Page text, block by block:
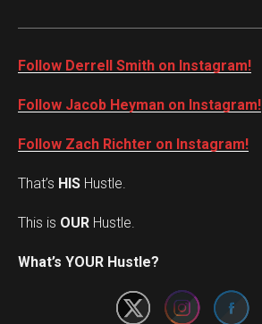
Follow Derrell Smith on Instagram!
Follow Jacob Heyman on Instagram!
Follow Zach Richter on Instagram!
That’s HIS Hustle.
This is OUR Hustle.
What’s YOUR Hustle?